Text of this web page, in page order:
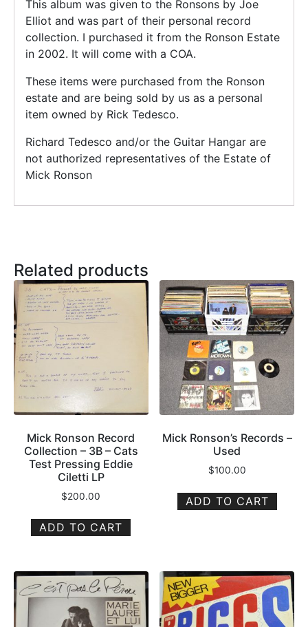
This album was given to the Ronsons by Joe
Elliot and was part of their personal record
collection. I purchased it from the Ronson Estate
in 2002. It will come with a COA.
These items were purchased from the Ronson
estate and are being sold by us as a personal
item owned by Rick Tedesco.
Richard Tedesco and/or the Guitar Hangar are
not authorized representatives of the Estate of
Mick Ronson
Related products
Mick Ronson Record
Collection – 3B – Cats
Test Pressing Eddie
Ciletti LP
$200.00
ADD TO CART
Mick Ronson’s Records –
Used
$100.00
ADD TO CART